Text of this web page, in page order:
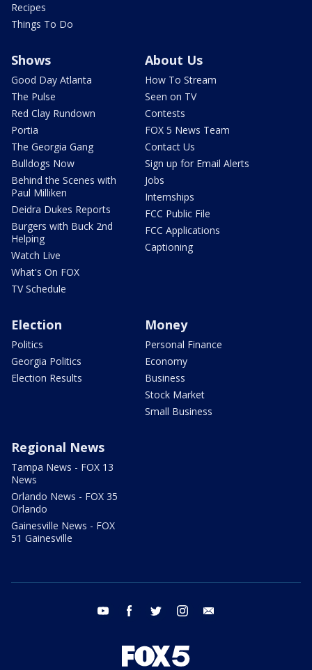
Recipes
Things To Do
Shows
Good Day Atlanta
The Pulse
Red Clay Rundown
Portia
The Georgia Gang
Bulldogs Now
Behind the Scenes with
Paul Milliken
Deidra Dukes Reports
Burgers with Buck 2nd
Helping
Watch Live
What's On FOX
TV Schedule
About Us
How To Stream
Seen on TV
Contests
FOX 5 News Team
Contact Us
Sign up for Email Alerts
Jobs
Internships
FCC Public File
FCC Applications
Captioning
Election
Politics
Georgia Politics
Election Results
Money
Personal Finance
Economy
Business
Stock Market
Small Business
Regional News
Tampa News - FOX 13
News
Orlando News - FOX 35
Orlando
Gainesville News - FOX
51 Gainesville
youtube facebook twitter instagram